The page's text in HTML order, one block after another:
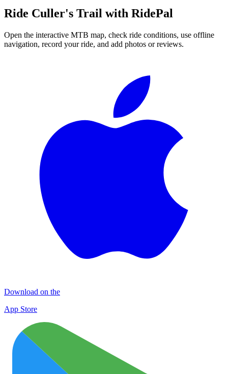
Ride Culler's Trail with RidePal
Open the interactive MTB map, check ride conditions, use offline
navigation, record your ride, and add photos or reviews.
Download on the
App Store